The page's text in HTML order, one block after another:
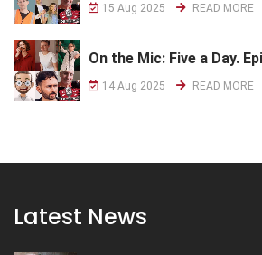
15 Aug 2025 READ MORE
On the Mic: Five a Day.
14 Aug 2025 READ MORE
Latest News